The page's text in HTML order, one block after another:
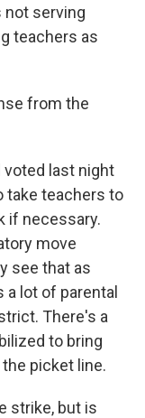
not serving
teachers as
from the
voted last night
take teachers to
if necessary.
move
see that as
a lot of parental
There's a
to bring
picket line.
strike, but is